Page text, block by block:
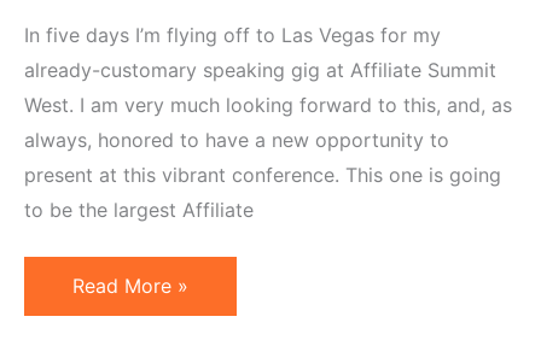
In five days I’m flying off to Las Vegas for my
already-customary speaking gig at Affiliate Summit
West. I am very much looking forward to this, and, as
always, honored to have a new opportunity to
present at this vibrant conference. This one is going
to be the largest Affiliate
Affiliate
Summit
Read More »